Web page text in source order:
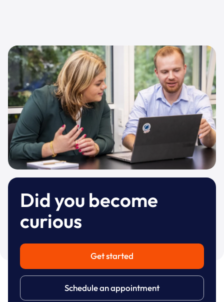
Did you become
curious
Get started
Schedule an appointment